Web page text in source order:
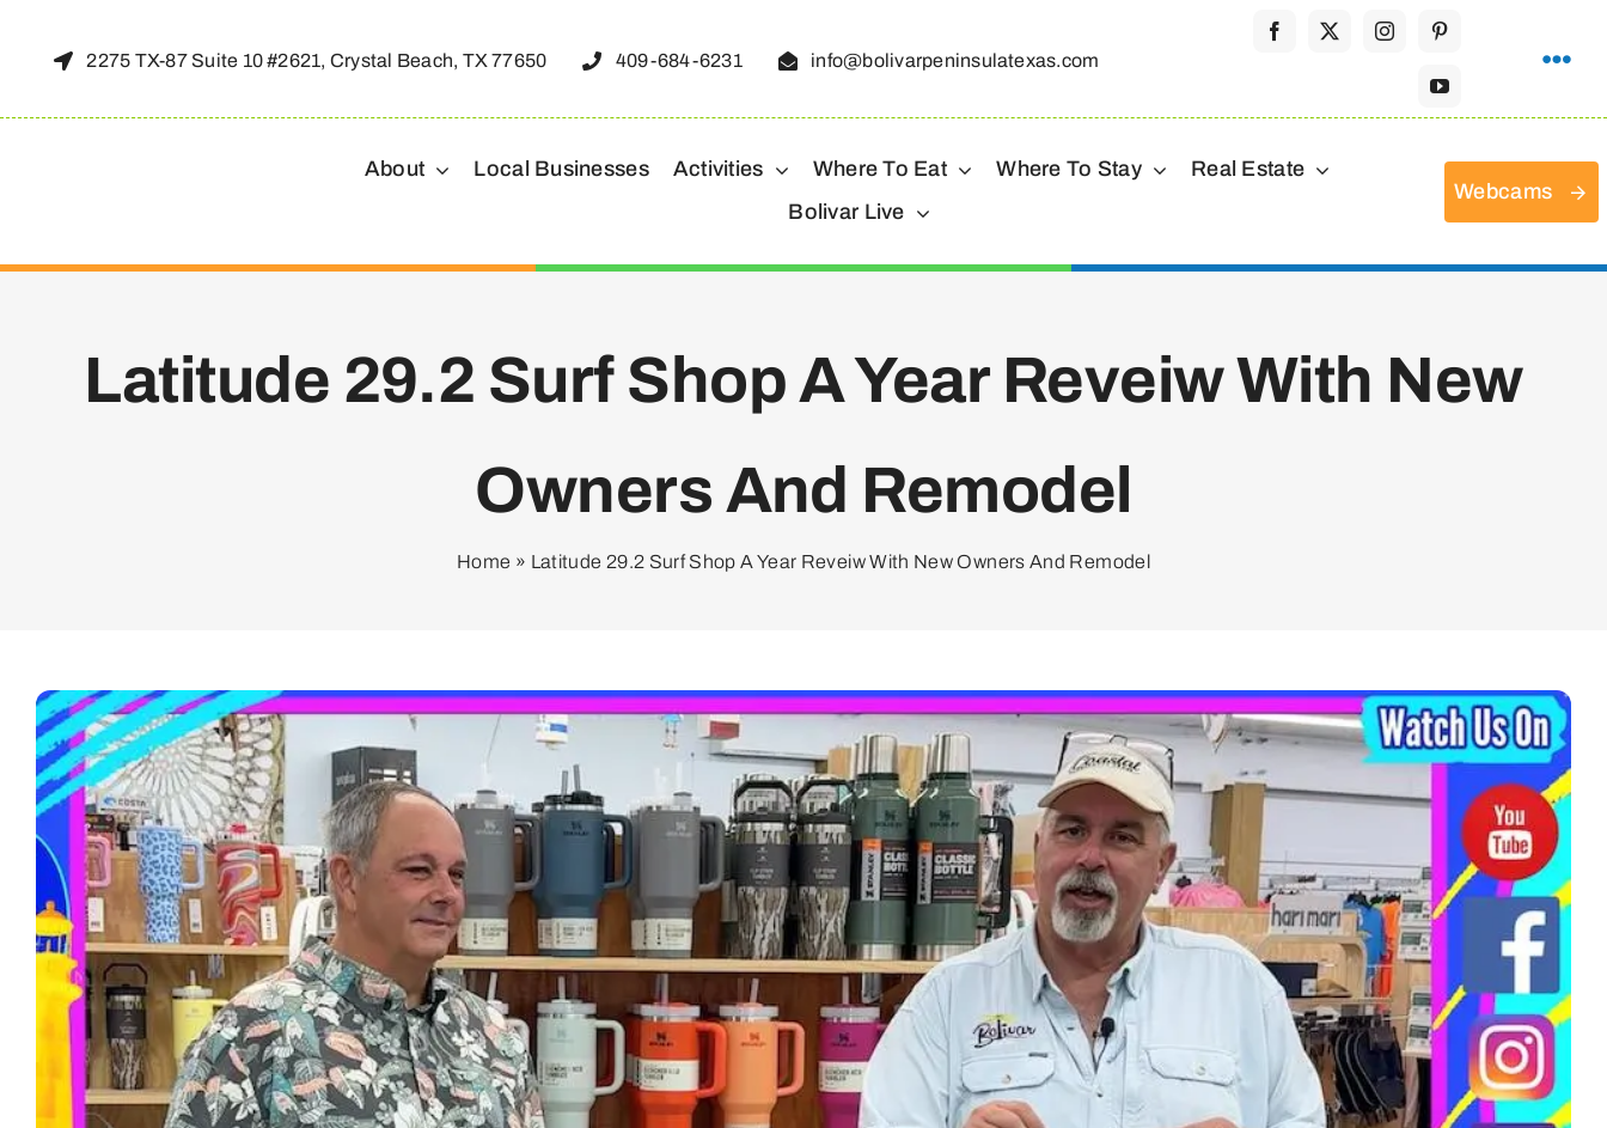
2275 TX-87 Suite 10 #2621, Crystal Beach, TX 77650 409-684-6231 info@bolivarpeninsulatexas.com
About Local Businesses Activities Where To Eat Where To Stay
Real Estate
Bolivar Live
Webcams
Latitude 29.2 Surf Shop A Year Reveiw With New
Owners And Remodel
Home » Latitude 29.2 Surf Shop A Year Reveiw With New Owners And Remodel